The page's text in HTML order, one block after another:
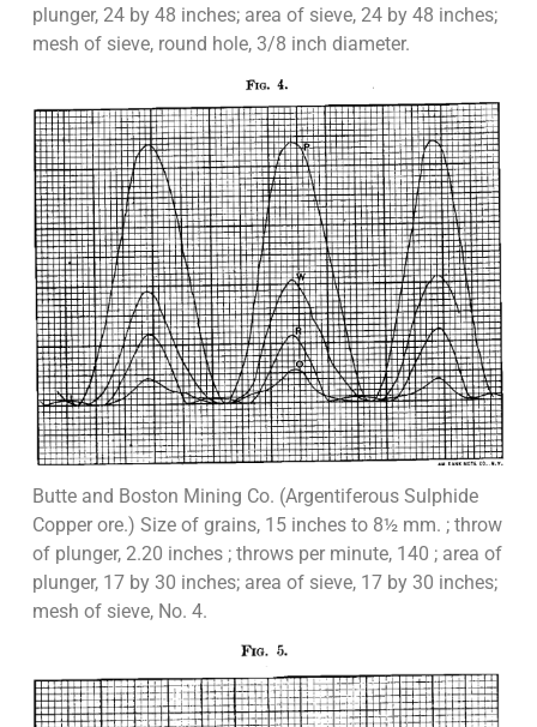
plunger, 24 by 48 inches; area of sieve, 24 by 48 inches;
mesh of sieve, round hole, 3/8 inch diameter.
Butte and Boston Mining Co. (Argentiferous Sulphide
Copper ore.) Size of grains, 15 inches to 8½ mm. ; throw
of plunger, 2.20 inches ; throws per minute, 140 ; area of
plunger, 17 by 30 inches; area of sieve, 17 by 30 inches;
mesh of sieve, No. 4.